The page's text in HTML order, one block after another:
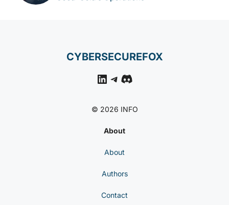
CYBERSECUREFOX
LinkedIn
Telegram
Discord
© 2026 INFO
About
About
Authors
Contact